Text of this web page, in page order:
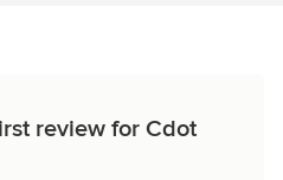
review for Cdot